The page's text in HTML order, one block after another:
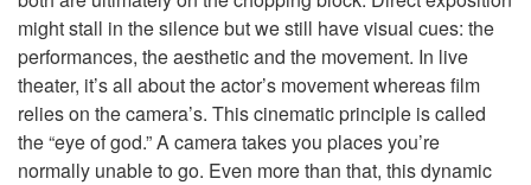
might stall in the silence but we still have visual cues: the
performances, the aesthetic and the movement. In live
theater, it’s all about the actor’s movement whereas film
relies on the camera’s. This cinematic principle is called
the “eye of god.” A camera takes you places you’re
normally unable to go. Even more than that, this dynamic